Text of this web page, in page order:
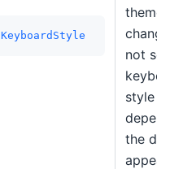
KeyboardStyle
theme
not
style
the